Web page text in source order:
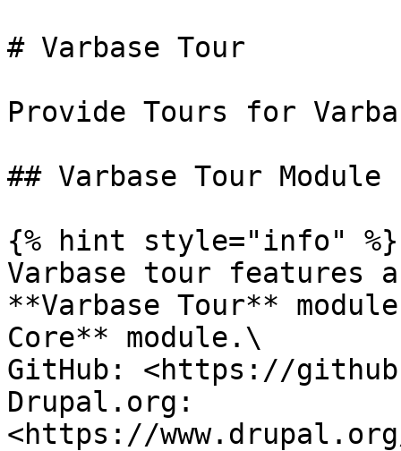
# Varbase Tour
Provide Tours for
## Varbase Tour Module
{% hint style="info" %}
Varbase tour features
**Varbase Tour**
Core** module.\
GitHub: <https://
Drupal.org:
<https://